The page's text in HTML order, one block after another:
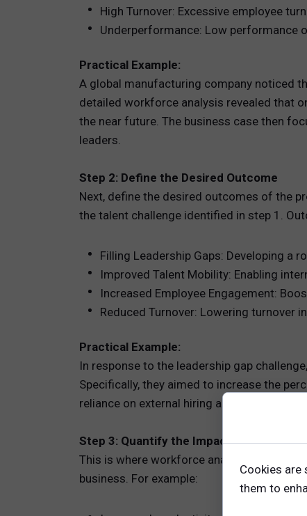
High Turnover: Excessive employee
Underperformance: Low performance
Practical Example:
A global manufacturing company noticed
detailed workforce analysis revealed that
the near future. The business case then
leaders.
Step 2: Define the Desired Outcome
Next, define the desired outcomes of the
the talent challenge identified in step 1.
Filling Leadership Gaps: Developing a
Improved Talent Mobility: Enabling
Increased Employee Engagement:
Reduced Turnover: Lowering turnover
Practical Example:
In response to the leadership gap
Specifically, they aimed to increase the
reliance on external hiring and mitigate
Step 3: Quantify the Impact of the
This is where workforce analytics come
business. For example:
Cookies are
them to